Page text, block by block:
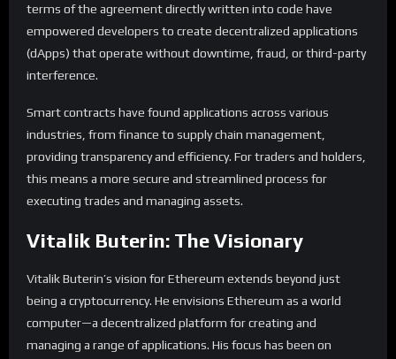
terms of the agreement directly written into code have
empowered developers to create decentralized applications
(dApps) that operate without downtime, fraud, or third-party
interference.
Smart contracts have found applications across various
industries, from finance to supply chain management,
providing transparency and efficiency. For traders and holders,
this means a more secure and streamlined process for
executing trades and managing assets.
Vitalik Buterin: The Visionary
Vitalik Buterin’s vision for Ethereum extends beyond just
being a cryptocurrency. He envisions Ethereum as a world
computer—a decentralized platform for creating and
managing a range of applications. His focus has been on